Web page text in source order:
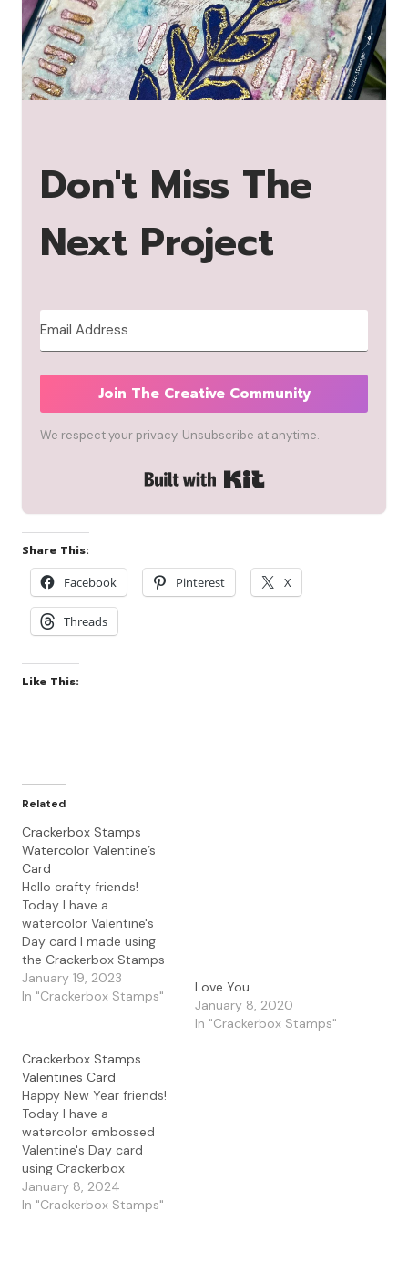
Don't Miss The
Next Project
Join The Creative Community
We respect your privacy. Unsubscribe at anytime.
Built with Kit
Share This:
Facebook
Pinterest X
Threads
Like This:
Related
Crackerbox Stamps
Watercolor Valentine’s
Card
Hello crafty friends!
Today I have a
watercolor Valentine's
Day card I made using
the Crackerbox Stamps
Swirly Heart stamp along
with the Happy
stamp both of these and
white heat emboss them
on Bristol Smooth paper.
I then added some
Lindy's Magicals
powders…
January 19, 2023
In "Crackerbox Stamps"
Love You
January 8, 2020
In "Crackerbox Stamps"
Crackerbox Stamps
Valentines Card
Happy New Year friends!
Today I have a
watercolor embossed
Valentine's Day card
using Crackerbox
Stamps. I created a
watercolor background
January 8, 2024
In "Crackerbox Stamps"